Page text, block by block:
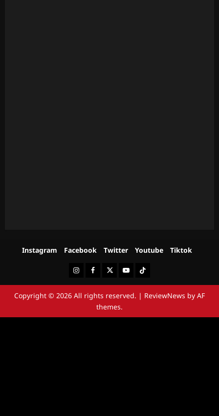
Instagram Facebook Twitter Youtube Tiktok
InstagramFacebookTwitterYoutubeTiktok
Copyright © 2026 All rights reserved. | ReviewNews by AF
themes.